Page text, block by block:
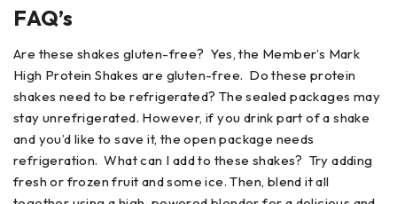
FAQ’s
Are these shakes gluten-free? Yes, the Member’s Mark
High Protein Shakes are gluten-free. Do these protein
shakes need to be refrigerated? The sealed packages may
stay unrefrigerated. However, if you drink part of a shake
and you’d like to save it, the open package needs
refrigeration. What can I add to these shakes? Try adding
fresh or frozen fruit and some ice. Then, blend it all